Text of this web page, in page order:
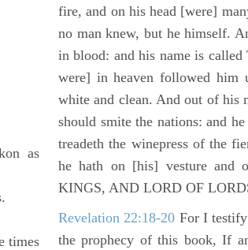
as
times
fire, and on his head [were]
no man knew, but he himself.
in blood: and his name is
were] in heaven followed him
white and clean. And out of his
should smite the nations: and
treadeth the winepress of the
he hath on [his] vesture and
KINGS, AND LORD OF
Revelation 22:18-20 For I
the prophecy of this book, If